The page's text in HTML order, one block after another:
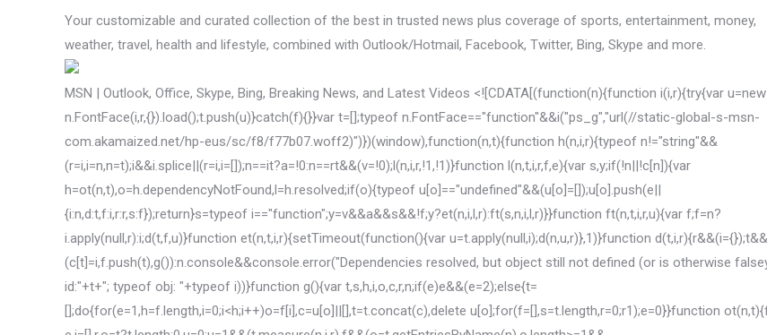
Your customizable and curated collection of the best in trusted news plus coverage of sports, entertainment, money,
weather, travel, health and lifestyle, combined with Outlook/Hotmail, Facebook, Twitter, Bing, Skype and more.
MSN | Outlook, Office, Skype, Bing, Breaking News, and Latest Videos <![CDATA[(function(n){function i(i,r){try{var u=new n.FontFace(i,r,{}).load();t.push(u)}catch(f){}}var t=[];typeof n.FontFace=="function"&&i("ps_g","url(//static-global-s-msn-com.akamaized.net/hp-eus/sc/f8/f77b07.woff2)")})(window),function(n,t){function h(n,i,r){typeof n!="string"&&(r=i,i=n,n=t);i&&i.splice||(r=i,i=[]);n==it?a=!0:n==rt&&(v=!0);l(n,i,r,!1,!1)}function l(n,t,i,r,f,e){var s,y;if(!n||!c[n]){var h=ot(n,t),o=h.dependencyNotFound,l=h.resolved;if(o){typeof u[o]=="undefined"&&(u[o]=[]);u[o].push(e||{i:n,d:t,f:i,r:r,s:f});return}s=typeof i=="function";y=v&&a&&s&&!f;y?et(n,i,l,r):ft(s,n,i,l,r)}}function ft(n,t,i,r,u){var f;f=n?i.apply(null,r):i;d(t,f,u)}function et(n,t,i,r){setTimeout(function(){var u=t.apply(null,i);d(n,u,r)},1)}function d(t,i,r){r&&(i={});t&&(i?(c[t]=i,f.push(t),g()):n.console&&console.error("Dependencies resolved, but object still not defined (or is otherwise falsey). id:"+t+"; typeof obj: "+typeof i))}function g(){var t,s,h,i,o,c,r,n;if(e)e&&(e=2);else{t=[];do{for(e=1,h=f.length,i=0;i<h;i++)o=f[i],c=u[o]||[],t=t.concat(c),delete u[o];for(f=[],s=t.length,r=0;r1);e=0}}function ot(n,t){for(var e,i=[],r,o=t?t.length:0,u=0;u=1&&(t.measure(n,i,r),f&&(o=t.getEntriesByName(n),o.length>=1&&(u[n]=Math.round(o[0].duration)))))}function e(){require([“c.onload”],function(){i(“TimeFordomComplete”,”domLoading”,”domComplete”);i(“TimeFordomInteractive”,”domLoading”,”domInteractive”);i(“TimeFordomContentLoaded”,”domContentLoadedEventStart”,”domContentLoadedEventEnd”);i(“TimeForloadEvent”,”loadEventStart”,”loadEventEnd”)})}function i(n,i,r){try{t.measure(n,i,r)}catch(u){console&&console.error(“Error while measuring native marker: “+n+”, error: “+u)}}var u=n._pageTimings||(n._pageTimings={}),t=n.performance;return typeof t==”object”&&typeof t.measure==”function”&&typeof t.getEntriesByName==”function”?(e(),n._perfMeasure=r,r):f});require([“window”,”document”],function(n,t){function h(){(n._pageTimings[i]===undefined||n._pageTimings[i]===-1)&&c({errId:1513,errMsg:”TTVR’s was not sent for this page within the timeout period.”})}function c(n){require([“track”],function(t){var i={errId:n.errId,errMsg:n.errMsg,reportingType:1};t.trackAppErrorEvent(i)})}function l(){var t,r,i;if(n.PerformanceObserver&&(t=n.PerformanceObserver.supportedEntryTypes,t))for(r=t.length,i=0;ir&&(r=t),r}function v(){var i=t.getElementsByTagName(“head”)[0],n=i.getAttribute(“data-required-ttvr”);return n?JSON.parse(n):null}function y(){return p()&&!u(i)}function p(){if(r&&r.length>0){for(var n=0;n-1)return”US”;if(si.indexOf(t)>-1)return”APAC”}return”EMEA”}function kt(n,t){return(t.exec(n)||{})[1]||””}function bi(){return fi?null:i.client.getMuid()}function ki(n,t){if(n&&n===1&&t>=0&&s&&s[t]&&s[t].elem&&s[t].elem.parentNode){var i=s[t].elem.parentNode.querySelector(“.adchoices,.adchoicesjs”);i&&(u.add(i,”show”),i.style.display=”block”)}}function dt(n,t){if(n&&lt[n])return lt[n];if(n&&t&&parseInt(n)>0&&parseInt(t)>0)return[n+”x”+t];require([“errorCategory”],function(n){o.trackAppErrorEvent(n.monetizationDisplayNoValidSize)})}function di(n){n&&n.gdprApplies!=null&&n.gdprApplies!=”null”&&h&&h.service&&h.service.user&&h.service.user.regs&&h.service.user.regs.gdpr&&(h.service.user.regs.gdpr.euconsent=n.tcString)}function ii(n,t,i,f,e){function ft(){require([“adDetection”],function(n){o.detectionObject=n(o);o.detectionObject.startDetection()})}function et(){g?g.sub(“adrefresh”,y):require([“mediator”],function(n){g=n;e.enableAdRefresh&&g.sub(“adrefresh”,y)})}function ot(){o.isRendered=!1;o.isLoaded=!1;o.isVisible=!1;o.canBeDisplayed=!1;o.canDisplayAdChoices=!1;o.sizeCharacteristics.adSizeType=ai;o.alreadyCalled=!1}function y(){ot();typeof o.order==”number”?setTimeout(function(){k()},o.order):k()}function k(){!o||b||o.isRendered||(r.setAdContainerDisplayState(o.htmlid,o.isVisible,o.canBeDisplayed||o.isRendered,o.canDisplayAdChoices),st())}function st(){window.JAC.fetch([o.friendlyId]);o.st=r.getCurrentTime();++vt;o.isRendered=!0}function ht(){o.isLoaded||(o.isLoaded=!0,–vt)}var l=n.id,v,c;if(l){e=e||{};var d=kt(f,ct),nt=e.forcefulVisibility,tt=e.forcefulDisplay,p=e.forcefulVisibility===!0,w=e.forcefulDisplay===!0,lt=e.adaptiveRefresh===!0,it=e.adaptiveRefreshInterval||3e3,rt=e.adCallAutoRefreshInterval||0,ut=e.adCallAutoRefreshMaxCount||5,h=n&&n.parentNode&&n.parentNode.parentNode,a=ci;if(h){v=!1;h.id&&h.id.indexOf(“banner1_homepage”)===0&&(v=!0);u.contains(h,”widead”)?a=hi:u.contains(h,”groupad”)&&(a=li);c=at[l];typeof c!=”number”&&(c=vi++,at[l]=c);var yt=e.disableAdPlacement,b=e.disableAds===!0,o={params:f,width:t,height:i,htmlid:l,oathAsid:r.getOathAsid(),options:e,sizeCharacteristics:{},clientRect:n.getBoundingClientRect(),isRendered:!1,isLoaded:!1,isVisible:!1,canBeDisplayed:!1,forcefulDisplayInEffect:w||tt===!1,forceDisplayOn:w,forcefulVisibilityInEffect:p||nt===!1,forceVisibilityOn:p,canDisplayAdChoices:!1,isMonitored:!1,elem:n,adType:a,idx:s.length,telemetry:{},currentRefreshCount:c,friendlyId:””,pg:d,shouldHideAds:b,completionCb:ht,refreshAd:y,rd:it,ari:rt,armc:ut,topBannerTimeout:v};return o.friendlyId=o.htmlid.substr(0,ei)+”_”+o.idx,r.updateElementData(o.telemetry,r.adTelemetryAttrs.FriendlyId,o.friendlyId),r.updateElementData(o.telemetry,r.adTelemetryAttrs.PageGroup,o.pg),s.push(o),ft(),et(),o}}}function a(t,i,r,u,f,e){var o=ii(n.getElementById(u),i,r,t,e),c,s,h;o&&(c=o.friendlyId,s=dt(e.adsVNextWidth||i,e.adsVNextHeight||r),s)&&(h={service:{alias:o.pg,sizes:s,params:{msft_asid:o.oathAsid,msft_refresh:”0″}},client:{targetElement:u,render:{requireViewable:!0}},features:{safeFrame:{}}},e&&e.enableAdRefresh===!0&&e.adCallAutoRefreshInterval&&e.adCallAutoRefreshMaxCount&&(h.features.rotation={enabled:!0,period:e.adCallAutoRefreshInterval,limit:e.adCallAutoRefreshMaxCount}),window.JAC.createPosition(c,h))}function ir(){et?ri():require([“adRefresh”],function(n){et=n;ri()})}function ri(){et.refreshAllAds()}function k(n){for(var t=0;t-1)||(window.JAC&&window.JAC.destroyPosition&&i.friendlyId&&window.JAC.destroyPosition(i.friendlyId),u(),r.callEventHandlers(r.eventTypes.AdTimeout,i,v,p))}function ur(n){r.callEventHandlers(r.eventTypes.SweeperCollapsed,n,v,p)}function ui(){return n.body.classList.contains(pi)}function fr(n){var s=yt,u=r.isDateTimeInRange(new Date,wt),f=i&&i.sitePage&&i.sitePage.vertical?i.sitePage.vertical:””,e=r.isDateTimeInRange(new Date,bt,f),t=n.htmlid,o={friendlyId:n.friendlyId,divid:t,oAsid:n.oathAsid};u===!1&&(n.todayTimeout===!0||n.topBannerTimeout===!0)&&n.topBannerTimeout===!0&&(nt[t]=setTimeout(function(){d(“.bannersectionad[data-section-id=’toptakeoverad’]”,o,function(){r.replaceTopBannerNativeAd(n.oathAsid)})},pt));ui()&&e===!1}function er(n){var i=n.htmlid,t={friendlyId:n.friendlyId,divid:i,oAsid:n.oathAsid};n.todayTimeout===!0&&d(“.todayshowcasead”,t,function(){r.replaceTodayNativeAd(n.oathAsid)});n.topBannerTimeout===!0&&d(“.bannersectionad[data-section-id=’toptakeoverad’]”,t,function(){r.replaceTopBannerNativeAd(n.oathAsid)});n.articleTopBannerTimeout===!0&&d(“#precontent .outeradcontainer”,t,function(){r.replaceArticleTopBannerNativeAd(n.oathAsid)});n.articleTopRightTimeout===!0&&d(“.drrTopAdWrapper .outeradcontainer”,t,function(){r.replaceArticleRightRailNativeAd(n.oathAsid)})}function or(n){var t,i,u,e,o;if(n&&n.meta&&n.meta.response&&n.meta.response.positions)for(t in n.meta.response.positions)if(i=k(t),i>=0)if(ki(o,i),u=s[i],nt&&nt[u.htmlid]&&clearTimeout(nt[u.htmlid]),r.updateElementData(u.telemetry,r.adTelemetryAttrs.DapEndTime,f()),e=rr(n.meta.response.positions[t]),o=n.meta.response.positions[t].status,o===2)r.callEventHandlers(r.eventTypes.AdNoBid,e,v,p);else if(o!==1)r.callEventHandlers(r.eventTypes.ErrorOccurred,e,v,p);else{if(window.JAC&&window.JAC._config&&window.JAC._config.service&&window.JAC._config.service.positions[t]&&window.JAC._config.service.positions[t].params){let n=parseInt(window.JAC._config.service.positions[t].params.msft_refresh);isNaN(n)||(n+=1,window.JAC._config.service.positions[t].params.msft_refresh=n.toString())}ft[t]=e}}function sr(n){var t,i,u;if(n&&n.meta&&n.meta.positionNames)for(t=0;t=0&&(u=s[i],fr(u),r.updateElementData(u.telemetry,r.adTelemetryAttrs.DapStartTime,f()))}function hr(n){var u,f,t,i;if(n&&n.meta&&n.meta.positionName){if(u=n.meta.positionName,f=k(u),f=2&&t.height>=2){if(u=k(i),u0){tt=”us”;ot=”enus”;t&&t.clientSettings&&t.clientSettings.locale&&t.clientSettings.locale.language&&t.clientSettings.locale.market&&(ot=t.clientSettings.locale.language+t.clientSettings.locale.market,tt=t.clientSettings.locale.market);it=r.getPageType();it==”NA”&&(it=null);var yr=c[0].getAttribute(“data-params”),gi=c[0].getAttribute(“data-options”),gt=JSON.parse(gi);h={service:{adServer:{“1AS”:{region:wi(tt),adClientId:”1002″,params:{msft_jac:”1″,msft_providerid:gt.prid,msft_rid:gt.rid,msft_ext_inv_cd:tt,msft_optout:r.getOptOut(),msft_muid:bi(),msft_envelopeid:r.getEnvelopeId(),msft_pagetype:it}}},site:{name:”MSN-“+ot},user:{regs:{gdpr:{applies:”0″}}},positions:{}},client:{positions:{},trackers:{opus:!1,smartPixel:!0,msftSync:!0}}};st=r.getEnvelopeId();st&&(h.service.user.eids=[{source:”liveramp.com”,uids:[{id:st}]}]);b=h.service.adServer[“1AS”].params;for(rt in b)(b[rt]===null||b[rt]===””)&&delete b[rt];for(l=0;l<![CDATA[define("headInfo",["document"],function(n){function l(n){var r={},i,t,u;if(!n)return r;for(n=n.substring(1,n.length-1),i=n.split(","),t=0,u=i.length;t<u;t++)if(t in i){var e=i[t],f=e.split(":"),o=f.splice(0,1),s=f.join(":").replace(/^s+/,"").replace(/s+$/,"");r[o[0].replace(/^s+/,"").replace(/s+$/,"")]=s}return r}var e=n.getElementsByTagName("head")[0],r,u,i,t,o;if(e){if(r={},u=e.getAttribute("data-info"),u)for(i=u.split(";"),t=0,o=i.length;t<o;t++)if(t in i){var h=i[t],s=h.split(":"),c=s.splice(0,1),f=s.join(":");r[c[0]]=f.charAt(0)==="{"?l(f):f.replace(/^s+/,"").replace(/s+$/,"")}return r}return{}});define("deviceGroup",function(){return{isTmx:1,isPc:1,isWebKit:1,isChrome:1}});define("me